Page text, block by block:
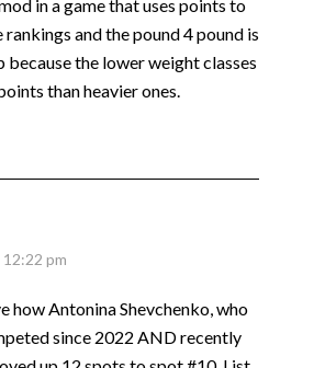
in a game that uses points to
and the pound 4 pound is
because the lower weight classes
than heavier ones.
pm
how Antonina Shevchenko, who
since 2022 AND recently